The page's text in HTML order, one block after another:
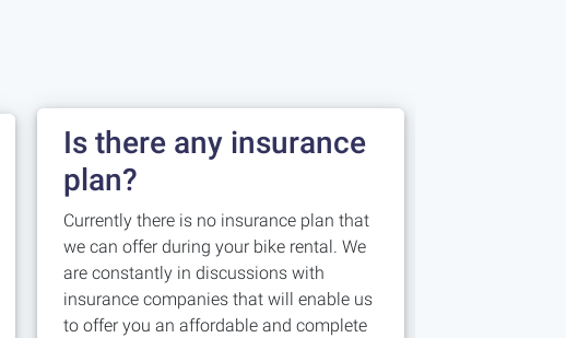
Is there any insurance
plan?
Currently there is no insurance plan that
we can offer during your bike rental. We
are constantly in discussions with
insurance companies that will enable us
to offer you an affordable and complete